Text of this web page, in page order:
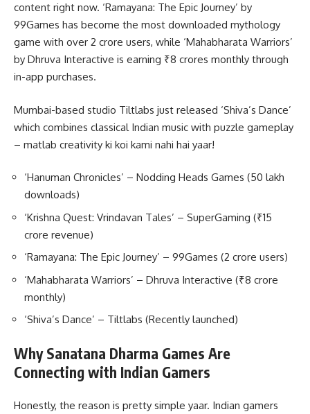
content right now. ‘Ramayana: The Epic Journey’ by
99Games has become the most downloaded mythology
game with over 2 crore users, while ‘Mahabharata Warriors’
by Dhruva Interactive is earning ₹8 crores monthly through
in-app purchases.
Mumbai-based studio Tiltlabs just released ‘Shiva’s Dance’
which combines classical Indian music with puzzle gameplay
– matlab creativity ki koi kami nahi hai yaar!
‘Hanuman Chronicles’ – Nodding Heads Games (50 lakh
downloads)
‘Krishna Quest: Vrindavan Tales’ – SuperGaming (₹15
crore revenue)
‘Ramayana: The Epic Journey’ – 99Games (2 crore users)
‘Mahabharata Warriors’ – Dhruva Interactive (₹8 crore
monthly)
‘Shiva’s Dance’ – Tiltlabs (Recently launched)
Why Sanatana Dharma Games Are
Connecting with Indian Gamers
Honestly, the reason is pretty simple yaar. Indian gamers